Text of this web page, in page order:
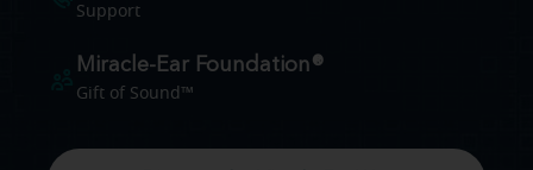
Support
Miracle-Ear Foundation®
Gift of Sound™